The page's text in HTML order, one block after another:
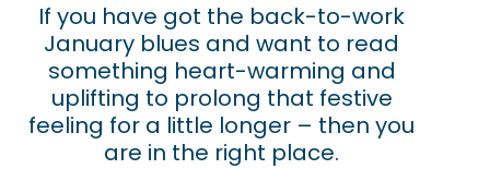
If you have got the back-to-work
January blues and want to read
something heart-warming and
uplifting to prolong that festive
feeling for a little longer – then you
are in the right place.